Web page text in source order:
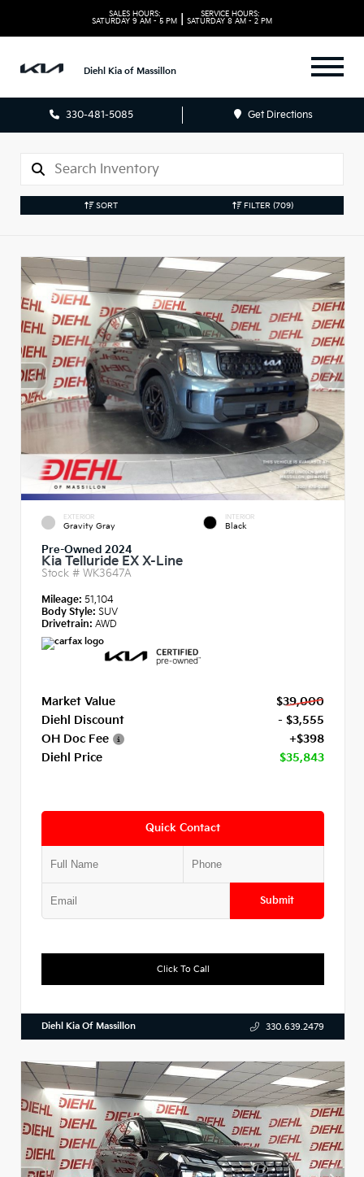
SALES HOURS:
SATURDAY 9 AM - 5 PM
SERVICE HOURS:
SATURDAY 8 AM - 2 PM
Diehl Kia of Massillon
330-481-5085 Get Directions
SORT FILTER (709)
EXTERIOR
Gravity Gray
INTERIOR
Black
Pre-Owned 2024
Kia Telluride EX X-Line
Stock # WK3647A
Mileage: 51,104
Body Style: SUV
Drivetrain: AWD
Market Value
$39,000
Diehl Discount
- $3,555
OH Doc Fee
+$398
Diehl Price
$35,843
Quick Contact
Submit
Click To Call
Diehl Kia Of Massillon 330.639.2479